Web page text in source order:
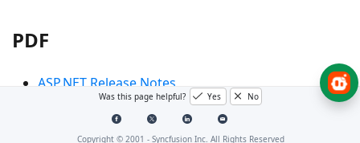
PDF
ASP.NET Release Notes
ASP.NET MVC Release Notes
ASP.NET Core Release Notes
Was this page helpful? Yes No
Copyright © 2001 - Syncfusion Inc. All Rights Reserved